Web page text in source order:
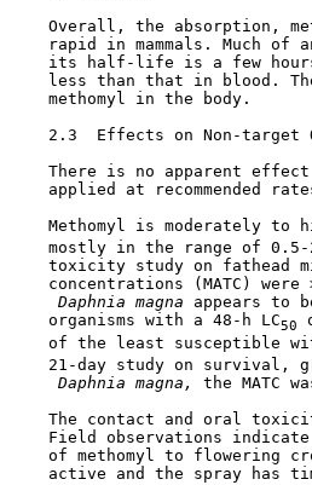
Overall, the absorption,
rapid in mammals. Much of
its half-life is a few
less than that in blood.
    methomyl in the body.
2.3  Effects on Non-target
There is no apparent
applied at recommended
Methomyl is moderately to
mostly in the range of
toxicity study on fathead
concentrations (MATC) were
Daphnia magna appears to
    organisms with a 48-h LC
50
of the least susceptible
21-day study on survival,
Daphnia magna,
the MATC
The contact and oral
Field observations
of methomyl to flowering
active and the spray has